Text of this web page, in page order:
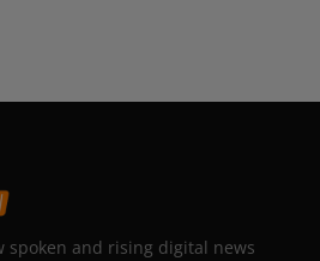
spoken and rising digital news